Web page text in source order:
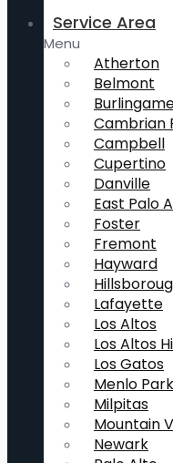
Service Area
Menu
Atherton
Belmont
Cambrian
Campbell
Cupertino
Danville
East Palo
Foster
Fremont
Hayward
Lafayette
Los Altos
Los Altos
Los Gatos
Menlo Park
Milpitas
Mountain
Newark